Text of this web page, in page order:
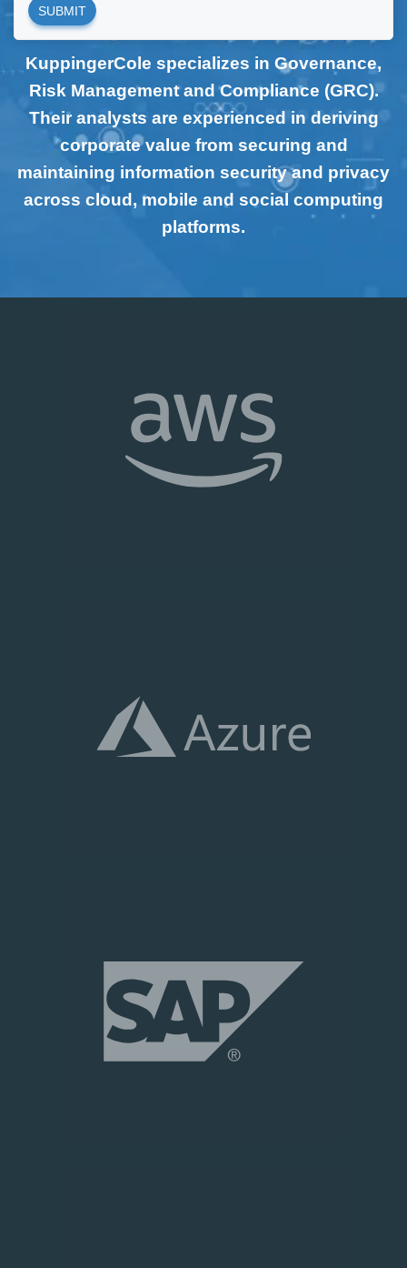
KuppingerCole specializes in Governance,
Risk Management and Compliance (GRC).
Their analysts are experienced in deriving
corporate value from securing and
maintaining information security and privacy
across cloud, mobile and social computing
platforms.